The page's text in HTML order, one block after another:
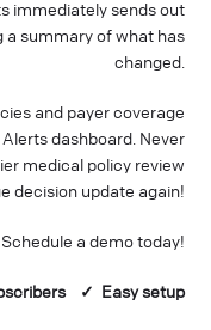
immediately sends out
summary of what has
changed.
and payer coverage
dashboard. Never
medical policy review
decision update again!
Schedule a demo today!
✓ Easy setup